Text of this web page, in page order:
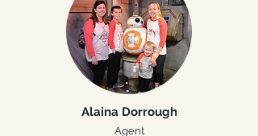
Alaina Dorrough
Agent